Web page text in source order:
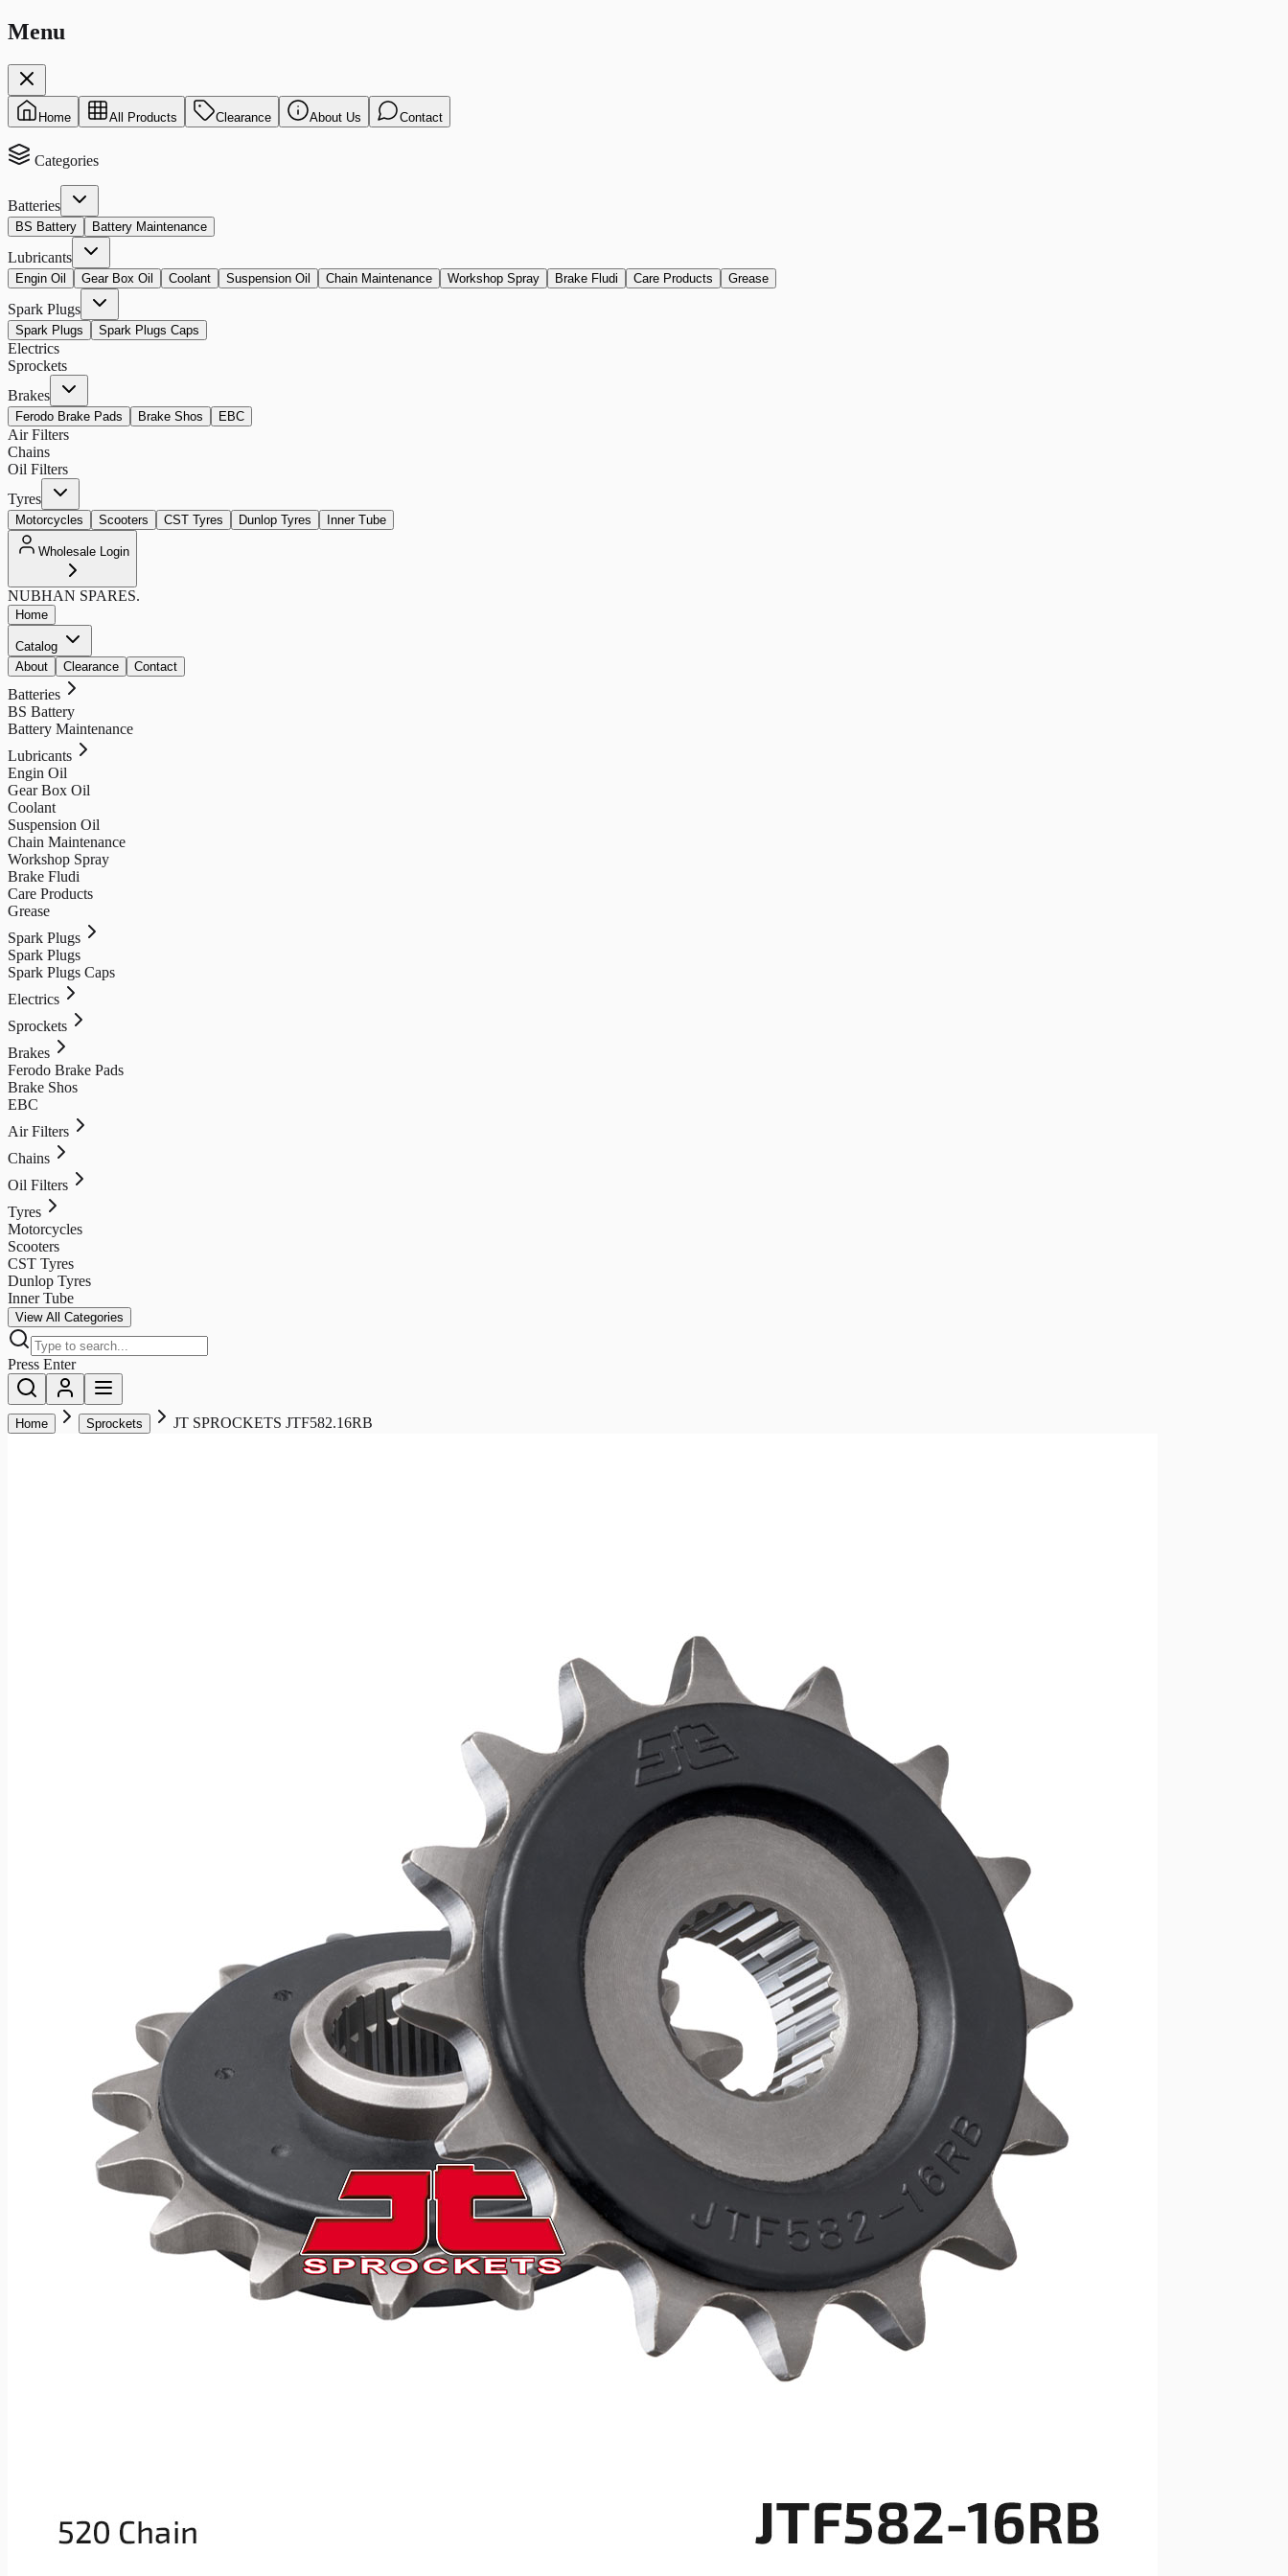
Menu
Home All Products Clearance About Us Contact
Categories
Batteries
BS Battery Battery Maintenance
Lubricants
Engin Oil Gear Box Oil Coolant Suspension Oil Chain Maintenance Workshop Spray Brake Fludi Care Products Grease
Spark Plugs
Spark Plugs Spark Plugs Caps
Electrics
Sprockets
Brakes
Ferodo Brake Pads Brake Shos EBC
Air Filters
Chains
Oil Filters
Tyres
Motorcycles Scooters CST Tyres Dunlop Tyres Inner Tube
Wholesale Login
NUBHAN SPARES.
Home
Catalog
About
Clearance Contact
Batteries
BS Battery
Battery Maintenance
Lubricants
Engin Oil
Gear Box Oil
Coolant
Suspension Oil
Chain Maintenance
Workshop Spray
Brake Fludi
Care Products
Grease
Spark Plugs
Spark Plugs
Spark Plugs Caps
Electrics
Sprockets
Brakes
Ferodo Brake Pads
Brake Shos
EBC
Air Filters
Chains
Oil Filters
Tyres
Motorcycles
Scooters
CST Tyres
Dunlop Tyres
Inner Tube
View All Categories
Press Enter
Home Sprockets JT SPROCKETS JTF582.16RB